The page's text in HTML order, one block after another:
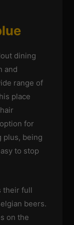
dining
and
range of
place
for
plus, being
to stop
their full
beers.
on the